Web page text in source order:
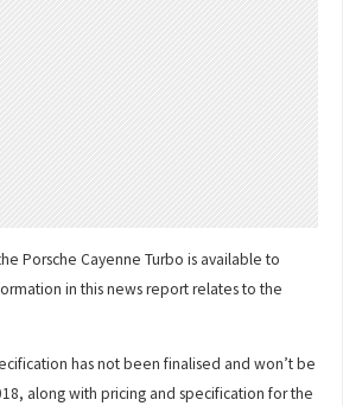
Porsche Cayenne Turbo is available to
in this news report relates to the
has not been finalised and won’t be
along with pricing and specification for the